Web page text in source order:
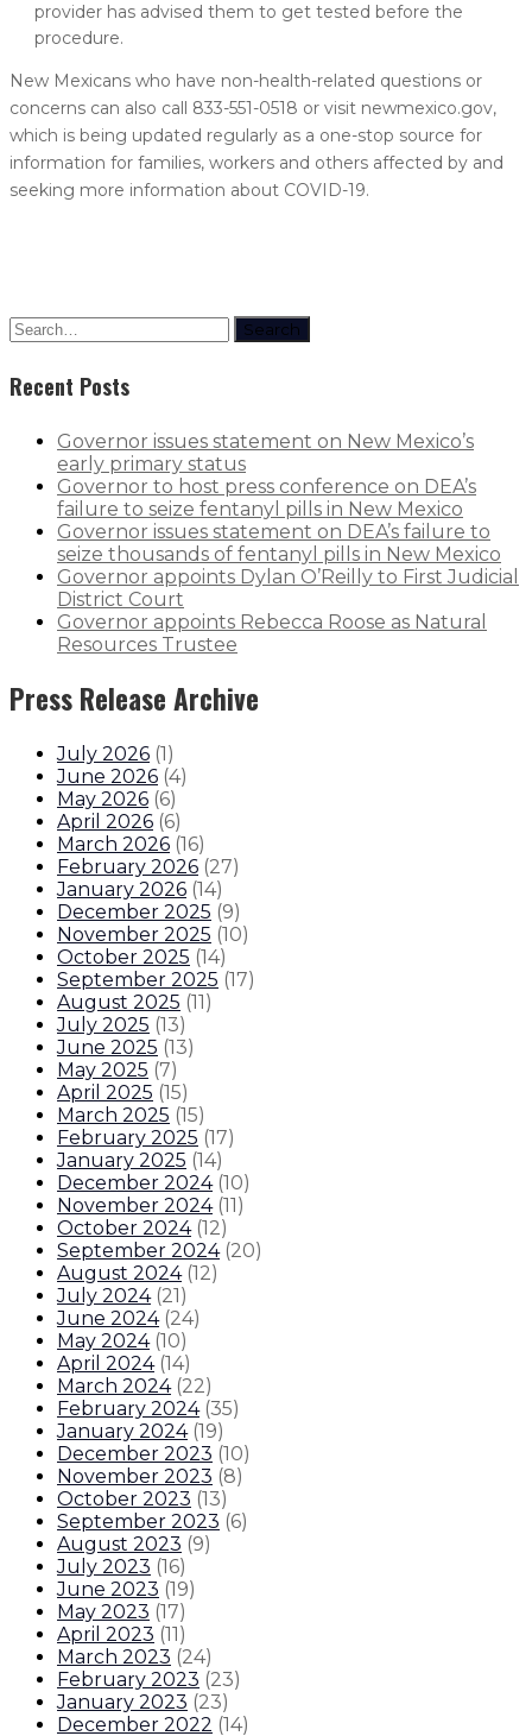
provider has advised them to get tested before the
procedure.
New Mexicans who have non-health-related questions or
concerns can also call 833-551-0518 or visit newmexico.gov,
which is being updated regularly as a one-stop source for
information for families, workers and others affected by and
seeking more information about COVID-19.
Search
Recent Posts
Governor issues statement on New Mexico’s
early primary status
Governor to host press conference on DEA’s
failure to seize fentanyl pills in New Mexico
Governor issues statement on DEA’s failure to
seize thousands of fentanyl pills in New Mexico
Governor appoints Dylan O’Reilly to First Judicial
District Court
Governor appoints Rebecca Roose as Natural
Resources Trustee
Press Release Archive
July 2026 (1)
June 2026 (4)
May 2026 (6)
April 2026 (6)
March 2026 (16)
February 2026 (27)
January 2026 (14)
December 2025 (9)
November 2025 (10)
October 2025 (14)
September 2025 (17)
August 2025 (11)
July 2025 (13)
June 2025 (13)
May 2025 (7)
April 2025 (15)
March 2025 (15)
February 2025 (17)
January 2025 (14)
December 2024 (10)
November 2024 (11)
October 2024 (12)
September 2024 (20)
August 2024 (12)
July 2024 (21)
June 2024 (24)
May 2024 (10)
April 2024 (14)
March 2024 (22)
February 2024 (35)
January 2024 (19)
December 2023 (10)
November 2023 (8)
October 2023 (13)
September 2023 (6)
August 2023 (9)
July 2023 (16)
June 2023 (19)
May 2023 (17)
April 2023 (11)
March 2023 (24)
February 2023 (23)
January 2023 (23)
December 2022 (14)